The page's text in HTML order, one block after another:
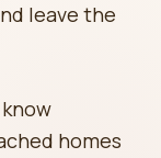
leave the
homes